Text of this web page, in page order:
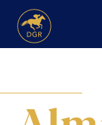
content
ABOUT